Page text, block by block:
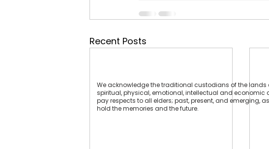
Recent Posts
We acknowledge the traditional custodians of the lands
spiritual, physical, emotional, intellectual and economic
pay respects to all elders; past, present, and emerging,
hold the memories and the future.